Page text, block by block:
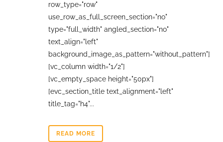
row_type="row"
use_row_as_full_screen_section="no"
type="full_width" angled_section="no"
text_align="left"
background_image_as_pattern="without_pattern"]
[vc_column width="1/2"]
[vc_empty_space height="50px"]
[evc_section_title text_alignment="left"
title_tag="h4"...
READ MORE